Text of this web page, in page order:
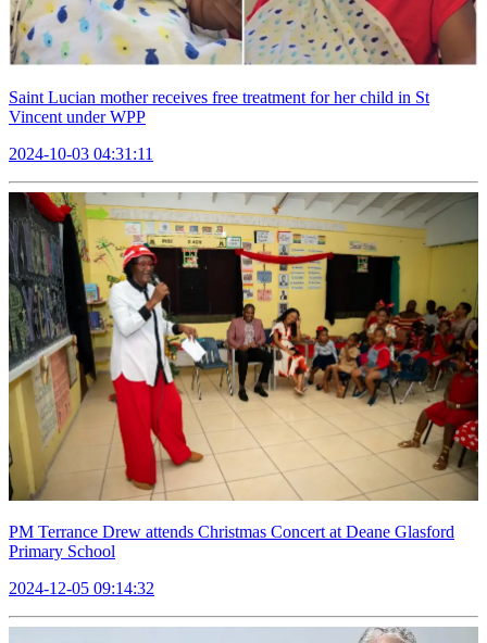
Saint Lucian mother receives free treatment for her child in St
Vincent under WPP
2024-10-03 04:31:11
PM Terrance Drew attends Christmas Concert at Deane Glasford
Primary School
2024-12-05 09:14:32